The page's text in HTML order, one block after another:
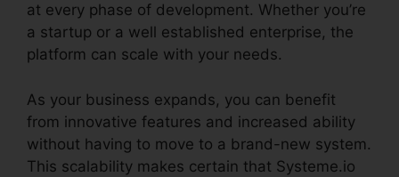
at every phase of development. Whether you’re
a startup or a well established enterprise, the
platform can scale with your needs.
As your business expands, you can benefit
from innovative features and increased ability
without having to move to a brand-new system.
This scalability makes certain that Systeme.io